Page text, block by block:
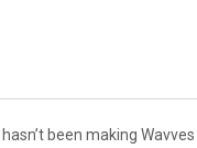
hasn’t been making